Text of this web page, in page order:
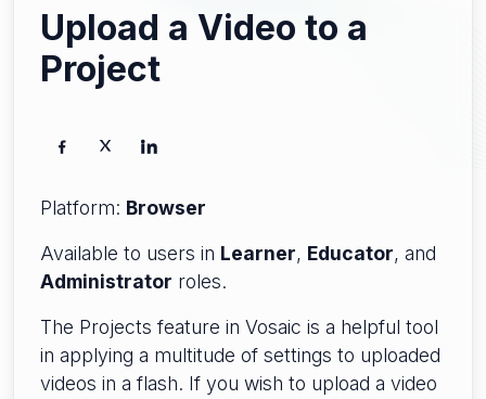
Upload a Video to a
Project
Platform: Browser
Available to users in Learner, Educator, and
Administrator roles.
The Projects feature in Vosaic is a helpful tool
in applying a multitude of settings to uploaded
videos in a flash. If you wish to upload a video